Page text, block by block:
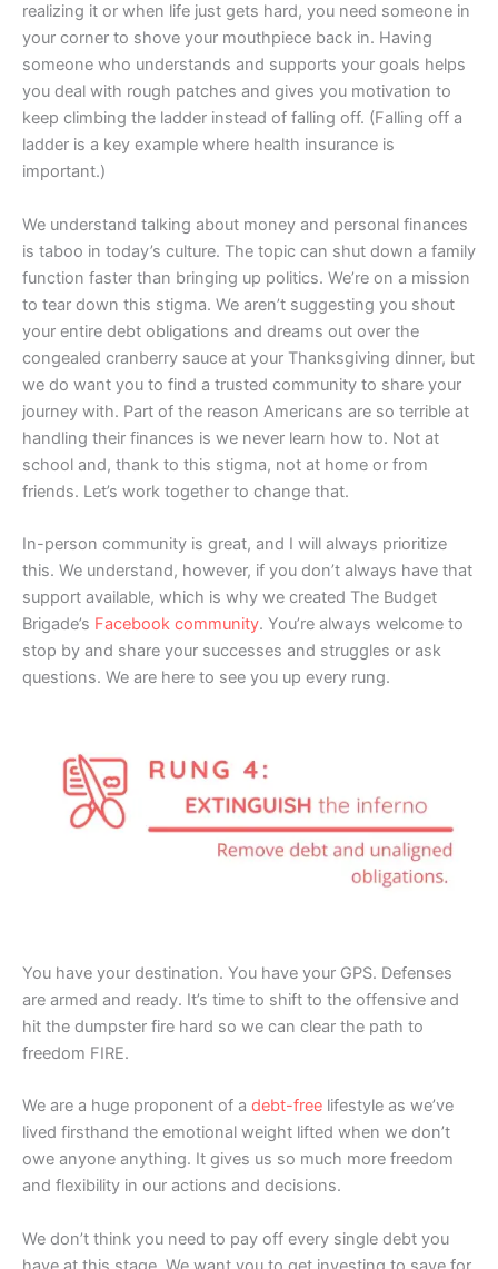
realizing it or when life just gets hard, you need someone in
your corner to shove your mouthpiece back in. Having
someone who understands and supports your goals helps
you deal with rough patches and gives you motivation to
keep climbing the ladder instead of falling off. (Falling off a
ladder is a key example where health insurance is
important.)
We understand talking about money and personal finances
is taboo in today’s culture. The topic can shut down a family
function faster than bringing up politics. We’re on a mission
to tear down this stigma. We aren’t suggesting you shout
your entire debt obligations and dreams out over the
congealed cranberry sauce at your Thanksgiving dinner, but
we do want you to find a trusted community to share your
journey with. Part of the reason Americans are so terrible at
handling their finances is we never learn how to. Not at
school and, thank to this stigma, not at home or from
friends. Let’s work together to change that.
In-person community is great, and I will always prioritize
this. We understand, however, if you don’t always have that
support available, which is why we created The Budget
Brigade’s Facebook community. You’re always welcome to
stop by and share your successes and struggles or ask
questions. We are here to see you up every rung.
You have your destination. You have your GPS. Defenses
are armed and ready. It’s time to shift to the offensive and
hit the dumpster fire hard so we can clear the path to
freedom FIRE.
We are a huge proponent of a debt-free lifestyle as we’ve
lived firsthand the emotional weight lifted when we don’t
owe anyone anything. It gives us so much more freedom
and flexibility in our actions and decisions.
We don’t think you need to pay off every single debt you